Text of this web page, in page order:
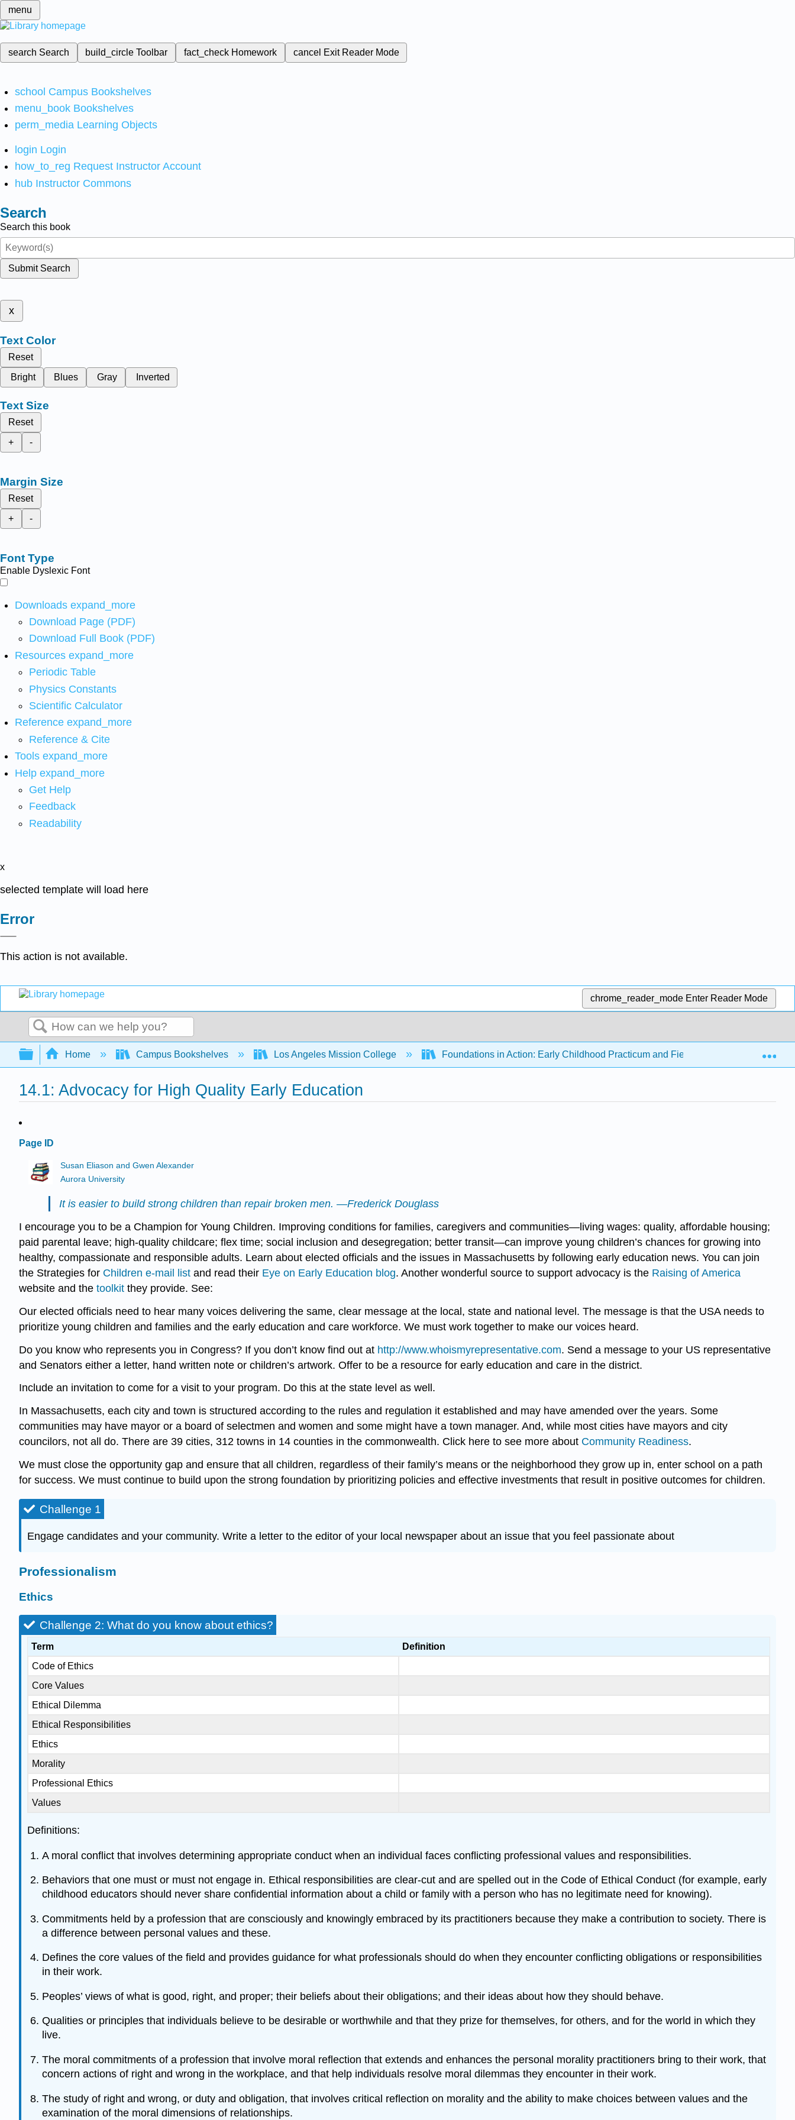
menu
search Search build_circleToolbar fact_check Homework cancel Exit Reader Mode
school Campus Bookshelves
menu_book Bookshelves
perm_media Learning Objects
login Login
how_to_reg Request Instructor Account
hub Instructor Commons
Search
Search this book
Submit Search
x
Text Color
Reset
Bright
Blues Gray Inverted
Text Size
Reset
+
-
Margin Size
Reset
+
-
Font Type
Enable Dyslexic Font
Downloads expand_more
Download Page (PDF)
Download Full Book (PDF)
Resources expand_more
Periodic Table
Physics Constants
Scientific Calculator
Reference expand_more
Reference & Cite
Tools expand_more
Help expand_more
Get Help
Feedback
Readability
x
selected template will load here
Error
This action is not available.
chrome_reader_mode Enter Reader Mode
Search
Expand/collapse global hierarchy
Home Campus Bookshelves Los Angeles Mission College Foundations in Action: Early Childhood Practicum and Field Experience
14.1: Advocacy for High Quality Early Education
Page ID
Susan Eliason and Gwen Alexander
Aurora University
It is easier to build strong children than repair broken men. —Frederick Douglass
I encourage you to be a Champion for Young Children. Improving conditions for families, caregivers and communities—living wages: quality, affordable housing;
paid parental leave; high-quality childcare; flex time; social inclusion and desegregation; better transit—can improve young children’s chances for growing into
healthy, compassionate and responsible adults. Learn about elected officials and the issues in Massachusetts by following early education news. You can join
the Strategies for Children e-mail list and read their Eye on Early Education blog. Another wonderful source to support advocacy is the Raising of America
website and the toolkit they provide. See:
Our elected officials need to hear many voices delivering the same, clear message at the local, state and national level. The message is that the USA needs to
prioritize young children and families and the early education and care workforce. We must work together to make our voices heard.
Do you know who represents you in Congress? If you don’t know find out at http://www.whoismyrepresentative.com. Send a message to your US representative
and Senators either a letter, hand written note or children’s artwork. Offer to be a resource for early education and care in the district.
Include an invitation to come for a visit to your program. Do this at the state level as well.
In Massachusetts, each city and town is structured according to the rules and regulation it established and may have amended over the years. Some
communities may have mayor or a board of selectmen and women and some might have a town manager. And, while most cities have mayors and city
councilors, not all do. There are 39 cities, 312 towns in 14 counties in the commonwealth. Click here to see more about Community Readiness.
We must close the opportunity gap and ensure that all children, regardless of their family’s means or the neighborhood they grow up in, enter school on a path
for success. We must continue to build upon the strong foundation by prioritizing policies and effective investments that result in positive outcomes for children.
Challenge 1
Engage candidates and your community. Write a letter to the editor of your local newspaper about an issue that you feel passionate about
Professionalism
Ethics
Challenge 2: What do you know about ethics?
Term
Definition
Code of Ethics
Core Values
Ethical Dilemma
Ethical Responsibilities
Ethics
Morality
Professional Ethics
Values
Definitions:
A moral conflict that involves determining appropriate conduct when an individual faces conflicting professional values and responsibilities.
Behaviors that one must or must not engage in. Ethical responsibilities are clear-cut and are spelled out in the Code of Ethical Conduct (for example, early
childhood educators should never share confidential information about a child or family with a person who has no legitimate need for knowing).
Commitments held by a profession that are consciously and knowingly embraced by its practitioners because they make a contribution to society. There is
a difference between personal values and these.
Defines the core values of the field and provides guidance for what professionals should do when they encounter conflicting obligations or responsibilities
in their work.
Peoples’ views of what is good, right, and proper; their beliefs about their obligations; and their ideas about how they should behave.
Qualities or principles that individuals believe to be desirable or worthwhile and that they prize for themselves, for others, and for the world in which they
live.
The moral commitments of a profession that involve moral reflection that extends and enhances the personal morality practitioners bring to their work, that
concern actions of right and wrong in the workplace, and that help individuals resolve moral dilemmas they encounter in their work.
The study of right and wrong, or duty and obligation, that involves critical reflection on morality and the ability to make choices between values and the
examination of the moral dimensions of relationships.